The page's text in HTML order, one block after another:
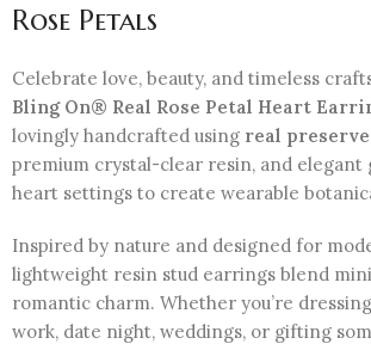
Rose Petals
Celebrate love, beauty, and timeless
Bling On® Real Rose Petal Heart
lovingly handcrafted using real
premium crystal-clear resin, and elegant
heart settings to create wearable
Inspired by nature and designed for
lightweight resin stud earrings blend
romantic charm. Whether you’re
work, date night, weddings, or gifting